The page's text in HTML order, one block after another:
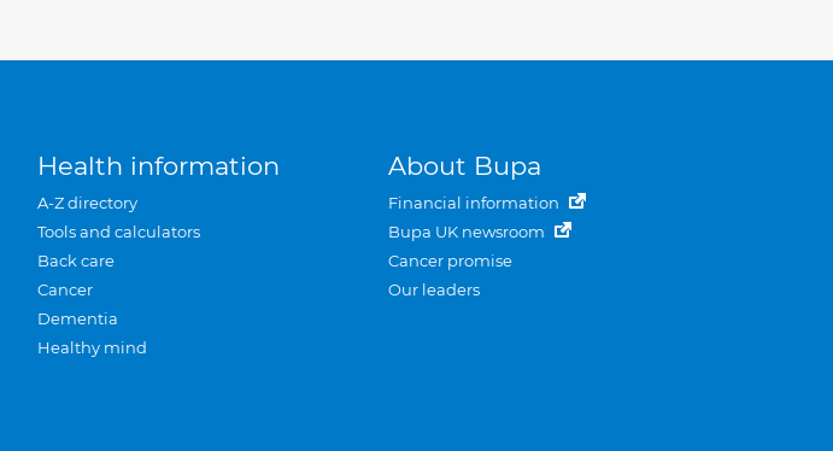
Health information
A-Z directory
Tools and calculators
Back care
Cancer
Dementia
Healthy mind
About Bupa
Financial information
Bupa UK newsroom
Cancer promise
Our leaders